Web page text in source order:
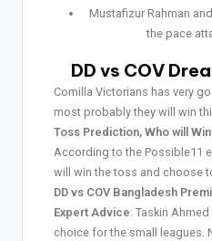
Mustafizur Rahman
the pace
DD vs COV
Comilla Victorians has very
most probably they will win
Toss Prediction, Who will
According to the Possible11
will win the toss and choose
DD vs COV Bangladesh
Expert Advice: Taskin
choice for the small leagues.